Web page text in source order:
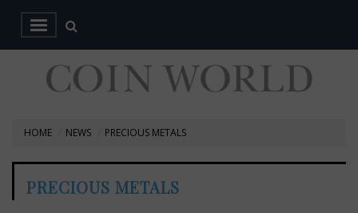
HOME NEWS PRECIOUS METALS
PRECIOUS METALS